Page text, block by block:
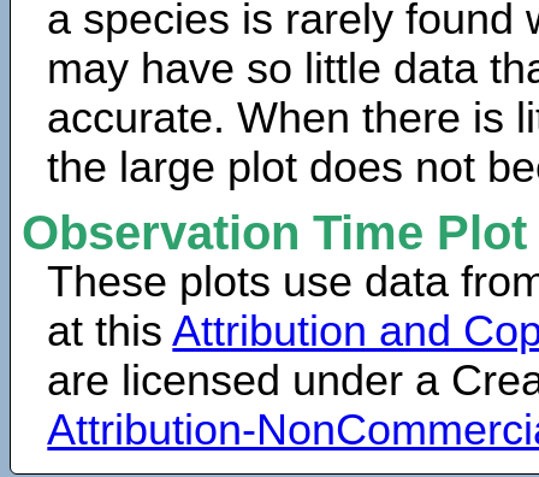
a species is rarely found
may have so little data
accurate. When there is
the large plot does not
Observation Time
These plots use data
at thisAttribution and
are licensed under a
Attribution-